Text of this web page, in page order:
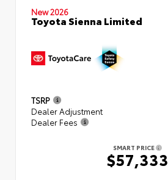
New 2026
Toyota Sienna Limited
TSRP
Dealer Adjustment
Dealer Fees
SMART PRICE
$57,333